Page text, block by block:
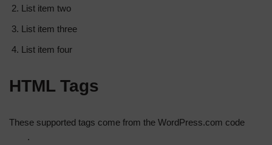
List item two
List item three
List item four
HTML Tags
These supported tags come from the WordPress.com code
.